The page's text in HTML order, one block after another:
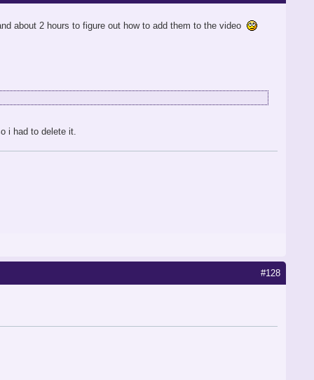
about 2 hours to figure out how to add them to the video
i had to delete it.
#128